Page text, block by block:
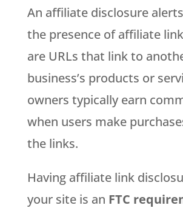
An affiliate disclosure
the presence of affiliate
are URLs that link to
business’s products or
owners typically earn
when users make
the links.
Having affiliate link
your site is an FTC